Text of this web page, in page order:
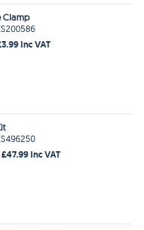
Clamp
Inc VAT
Inc VAT